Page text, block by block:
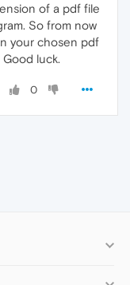
of a pdf file
So from now
your chosen pdf
luck.
0